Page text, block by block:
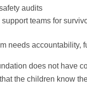
audits
teams for
needs accountability,
does not have
the children know